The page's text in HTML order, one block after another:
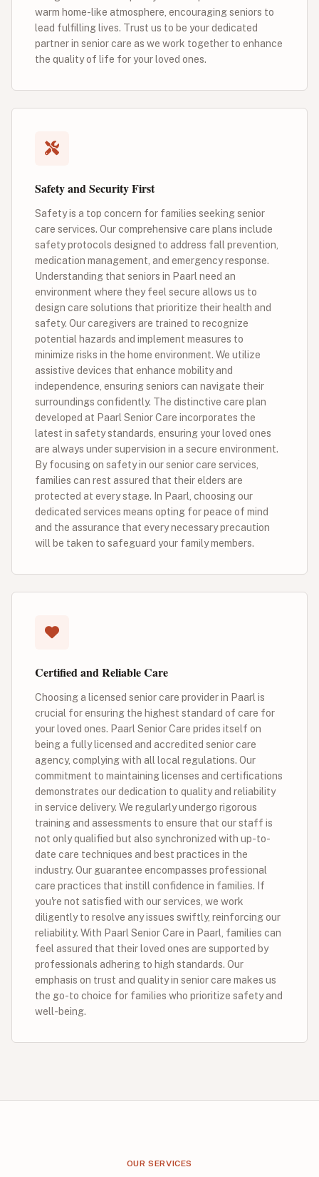
warm home-like atmosphere, encouraging seniors to
lead fulfilling lives. Trust us to be your dedicated
partner in senior care as we work together to enhance
the quality of life for your loved ones.
Safety and Security First
Safety is a top concern for families seeking senior
care services. Our comprehensive care plans include
safety protocols designed to address fall prevention,
medication management, and emergency response.
Understanding that seniors in Paarl need an
environment where they feel secure allows us to
design care solutions that prioritize their health and
safety. Our caregivers are trained to recognize
potential hazards and implement measures to
minimize risks in the home environment. We utilize
assistive devices that enhance mobility and
independence, ensuring seniors can navigate their
surroundings confidently. The distinctive care plan
developed at Paarl Senior Care incorporates the
latest in safety standards, ensuring your loved ones
are always under supervision in a secure environment.
By focusing on safety in our senior care services,
families can rest assured that their elders are
protected at every stage. In Paarl, choosing our
dedicated services means opting for peace of mind
and the assurance that every necessary precaution
will be taken to safeguard your family members.
Certified and Reliable Care
Choosing a licensed senior care provider in Paarl is
crucial for ensuring the highest standard of care for
your loved ones. Paarl Senior Care prides itself on
being a fully licensed and accredited senior care
agency, complying with all local regulations. Our
commitment to maintaining licenses and certifications
demonstrates our dedication to quality and reliability
in service delivery. We regularly undergo rigorous
training and assessments to ensure that our staff is
not only qualified but also synchronized with up-to-
date care techniques and best practices in the
industry. Our guarantee encompasses professional
care practices that instill confidence in families. If
you're not satisfied with our services, we work
diligently to resolve any issues swiftly, reinforcing our
reliability. With Paarl Senior Care in Paarl, families can
feel assured that their loved ones are supported by
professionals adhering to high standards. Our
emphasis on trust and quality in senior care makes us
the go-to choice for families who prioritize safety and
well-being.
OUR SERVICES